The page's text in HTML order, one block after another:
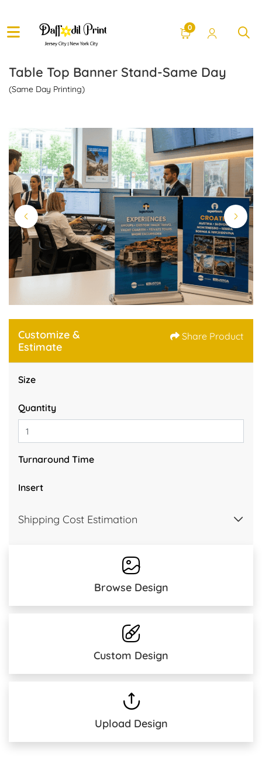
0
Table Top Banner Stand-Same Day
(Same Day Printing)
Customize &
Estimate
Share Product
Size
Quantity
Turnaround Time
Insert
Shipping Cost Estimation
Browse Design
Custom Design
Upload Design